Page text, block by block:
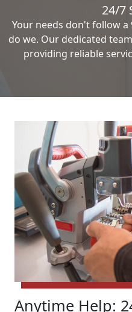
24/7
Your needs don't follow
do we. Our dedicated
providing reliable
Anytime Help: